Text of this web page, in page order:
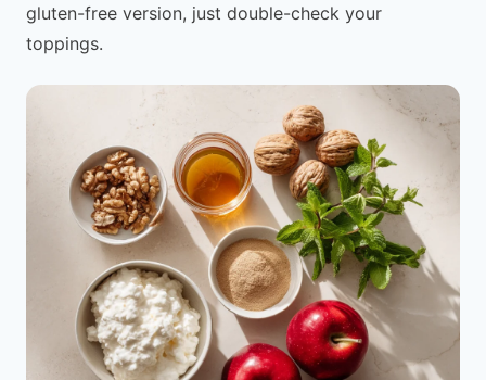
gluten-free version, just double-check your
toppings.